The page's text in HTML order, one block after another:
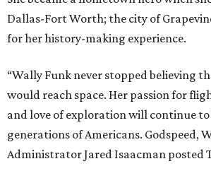
Dallas-Fort Worth; the city of
for her history-making experience.
“Wally Funk never stopped believing
would reach space. Her passion for
and love of exploration will continue
generations of Americans. Godspeed,
Administrator Jared Isaacman posted